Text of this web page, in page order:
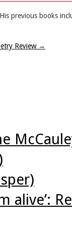
previous books
Review →
alive’: